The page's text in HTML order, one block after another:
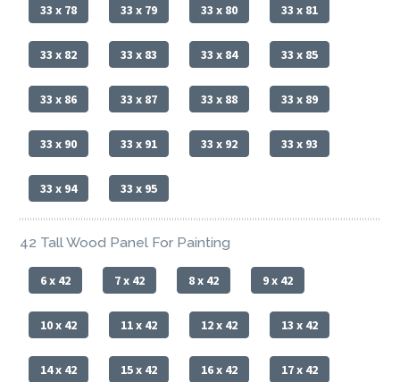
33 x 78 33 x 79 33 x 80 33 x 81
33 x 82 33 x 83 33 x 84 33 x 85
33 x 86 33 x 87 33 x 88 33 x 89
33 x 90 33 x 91 33 x 92 33 x 93
33 x 94 33 x 95
42 Tall Wood Panel For Painting
6 x 42 7 x 42 8 x 42 9 x 42
10 x 42 11 x 42 12 x 42 13 x 42
14 x 42 15 x 42 16 x 42 17 x 42